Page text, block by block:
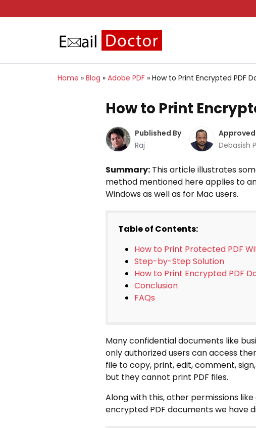
Home » Blog » Adobe PDF » How to Print Encrypted PDF
How to Print
Published By
Raj
Approved
Debasish
Summary: This article illustrates
method mentioned here applies to
Windows as well as for Mac users.
Table of Contents:
How to Print Protected PDF
Step-by-Step Solution
How to Print Encrypted PDF
Conclusion
FAQs
Many confidential documents like
only authorized users can access
file to copy, print, edit, comment,
but they cannot print PDF files.
Along with this, other permissions
encrypted PDF documents we have